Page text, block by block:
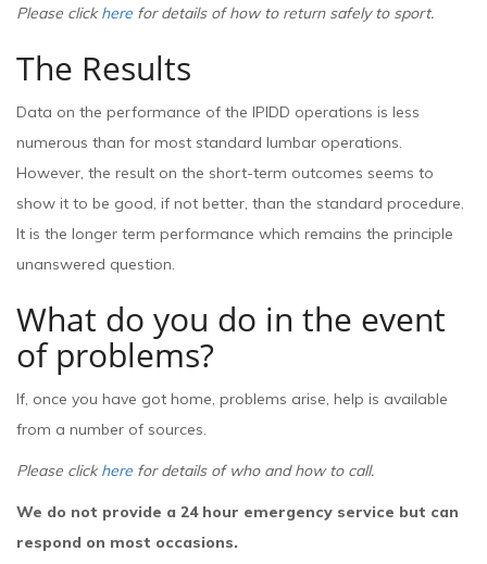
Please clickhere for details of how to return safely to sport.
The Results
Data on the performance of the IPIDD operations is less
numerous than for most standard lumbar operations.
However, the result on the short-term outcomes seems to
show it to be good, if not better, than the standard procedure.
It is the longer term performance which remains the principle
unanswered question.
What do you do in the event
of problems?
If, once you have got home, problems arise, help is available
from a number of sources.
Please clickhere for details of who and how to call.
We do not provide a 24 hour emergency service but can
respond on most occasions.